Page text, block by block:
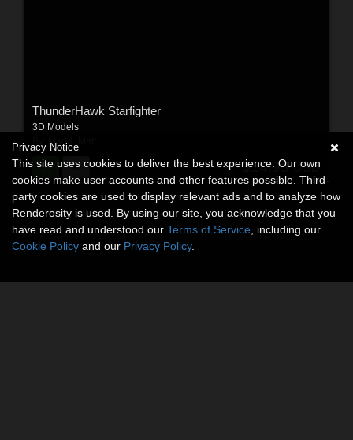
ThunderHawk Starfighter
3D Models
Madd_Matt
$14.95USD
Privacy Notice
This site uses cookies to deliver the best experience. Our own
cookies make user accounts and other features possible. Third-
party cookies are used to display relevant ads and to analyze how
Renderosity is used. By using our site, you acknowledge that you
have read and understood our Terms of Service , including our
Cookie Policy and our Privacy Policy.